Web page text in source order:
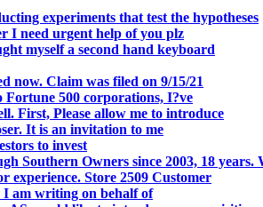
experiments that test the hypotheses
I need urgent help of you plz
myself a second hand keyboard
now. Claim was filed on 9/15/21
Fortune 500 corporations, I?ve
First, Please allow me to introduce
It is an invitation to me
to invest
Southern Owners since 2003, 18 years.
experience. Store 2509 Customer
am writing on behalf of